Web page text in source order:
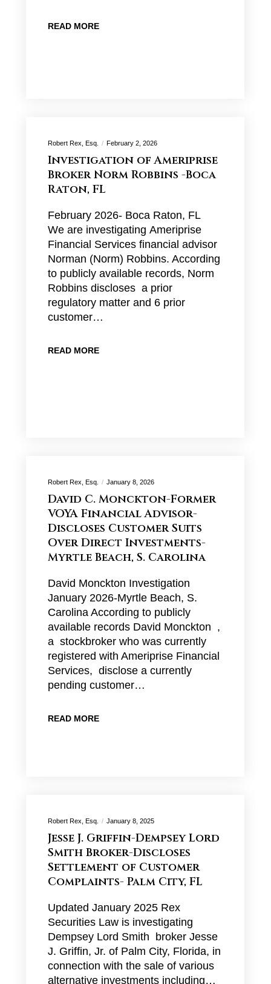
READ MORE
Robert Rex, Esq. February 2, 2026
Investigation of Ameriprise
Broker Norm Robbins -Boca
Raton, FL
February 2026- Boca Raton, FL
We are investigating Ameriprise
Financial Services financial advisor
Norman (Norm) Robbins. According
to publicly available records, Norm
Robbins discloses a prior
regulatory matter and 6 prior
customer…
READ MORE
Robert Rex, Esq. January 8, 2026
David C. Monckton-Former
VOYA Financial Advisor-
Discloses Customer Suits
Over Direct Investments-
Myrtle Beach, S. Carolina
David Monckton Investigation
January 2026-Myrtle Beach, S.
Carolina According to publicly
available records David Monckton ,
a stockbroker who was currently
registered with Ameriprise Financial
Services, disclose a currently
pending customer…
READ MORE
Robert Rex, Esq. January 8, 2025
Jesse J. Griffin-Dempsey Lord
Smith Broker-Discloses
Settlement of Customer
Complaints- Palm City, FL
Updated January 2025 Rex
Securities Law is investigating
Dempsey Lord Smith broker Jesse
J. Griffin, Jr. of Palm City, Florida, in
connection with the sale of various
alternative investments including…